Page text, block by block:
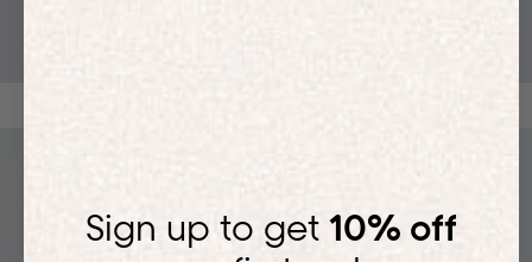
Sign up to get 10% off